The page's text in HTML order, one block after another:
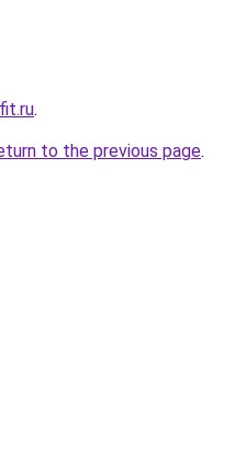
.
to the previous page.